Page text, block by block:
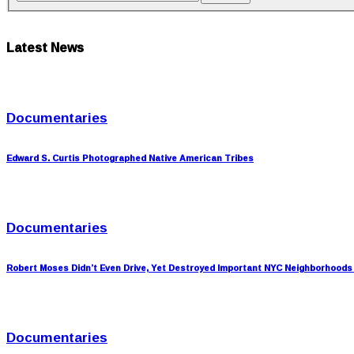
Latest News
Documentaries
Edward S. Curtis Photographed Native American Tribes
Documentaries
Robert Moses Didn’t Even Drive, Yet Destroyed Important NYC
Documentaries